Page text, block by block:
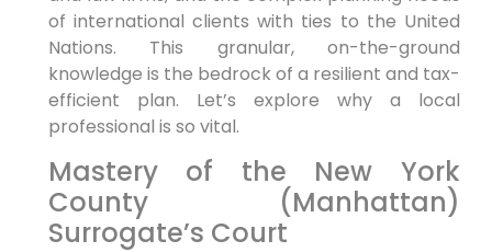
of international clients with ties to the United
Nations. This granular, on-the-ground
knowledge is the bedrock of a resilient and tax-
efficient plan. Let’s explore why a local
professional is so vital.
Mastery of the New York
County (Manhattan)
Surrogate’s Court